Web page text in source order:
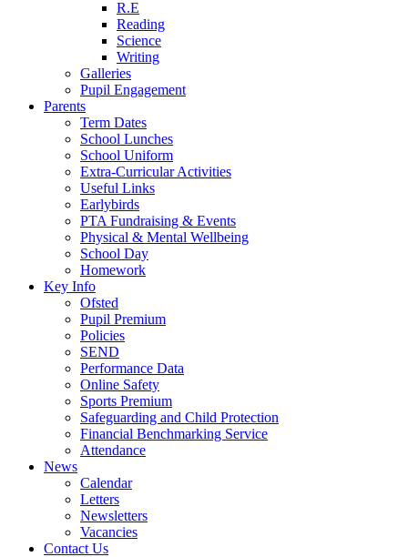
R.E
Reading
Science
Writing
Galleries
Pupil Engagement
Parents
Term Dates
School Lunches
School Uniform
Extra-Curricular Activities
Useful Links
Earlybirds
PTA Fundraising & Events
Physical & Mental Wellbeing
School Day
Homework
Key Info
Ofsted
Pupil Premium
Policies
SEND
Performance Data
Online Safety
Sports Premium
Safeguarding and Child Protection
Financial Benchmarking Service
Attendance
News
Calendar
Letters
Newsletters
Vacancies
Contact Us